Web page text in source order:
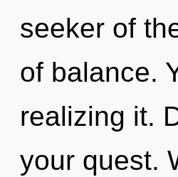
seeker of
of balance.
realizing it.
your quest.